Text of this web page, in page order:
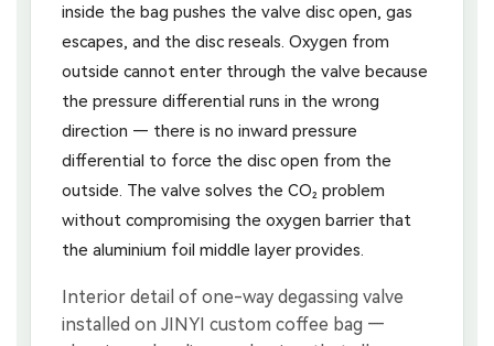
inside the bag pushes the valve disc open, gas
escapes, and the disc reseals. Oxygen from
outside cannot enter through the valve because
the pressure differential runs in the wrong
direction — there is no inward pressure
differential to force the disc open from the
outside. The valve solves the CO₂ problem
without compromising the oxygen barrier that
the aluminium foil middle layer provides.